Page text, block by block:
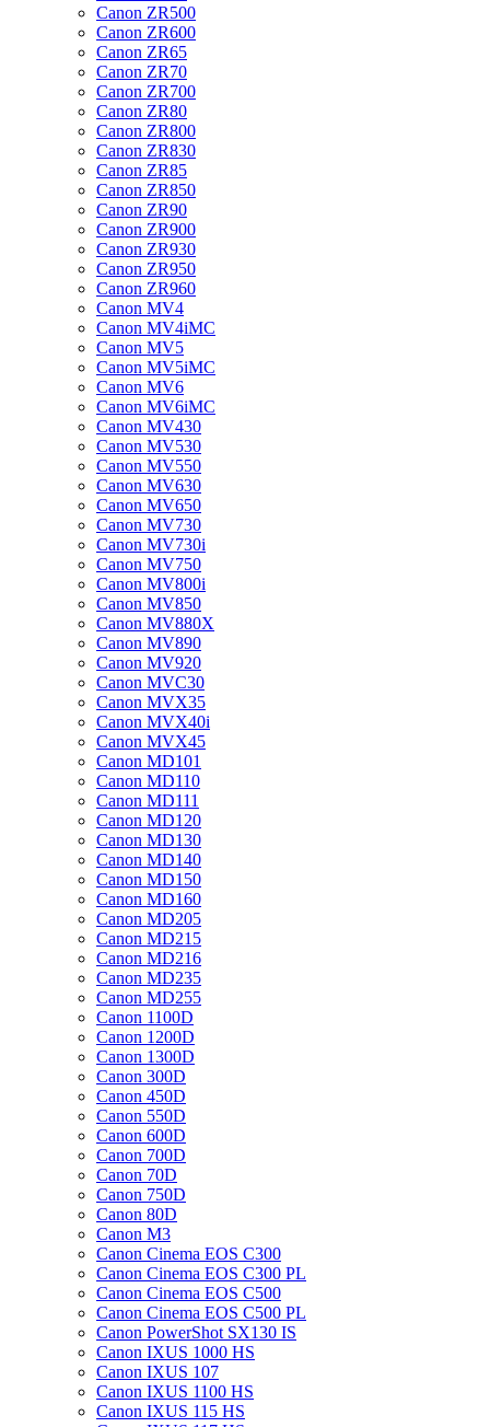
Canon ZR500
Canon ZR600
Canon ZR65
Canon ZR70
Canon ZR700
Canon ZR80
Canon ZR800
Canon ZR830
Canon ZR85
Canon ZR850
Canon ZR90
Canon ZR900
Canon ZR930
Canon ZR950
Canon ZR960
Canon MV4
Canon MV4iMC
Canon MV5
Canon MV5iMC
Canon MV6
Canon MV6iMC
Canon MV430
Canon MV530
Canon MV550
Canon MV630
Canon MV650
Canon MV730
Canon MV730i
Canon MV750
Canon MV800i
Canon MV850
Canon MV880X
Canon MV890
Canon MV920
Canon MVC30
Canon MVX35
Canon MVX40i
Canon MVX45
Canon MD101
Canon MD110
Canon MD111
Canon MD120
Canon MD130
Canon MD140
Canon MD150
Canon MD160
Canon MD205
Canon MD215
Canon MD216
Canon MD235
Canon MD255
Canon 1100D
Canon 1200D
Canon 1300D
Canon 300D
Canon 450D
Canon 550D
Canon 600D
Canon 700D
Canon 70D
Canon 750D
Canon 80D
Canon M3
Canon Cinema EOS C300
Canon Cinema EOS C300 PL
Canon Cinema EOS C500
Canon Cinema EOS C500 PL
Canon PowerShot SX130 IS
Canon IXUS 1000 HS
Canon IXUS 107
Canon IXUS 1100 HS
Canon IXUS 115 HS